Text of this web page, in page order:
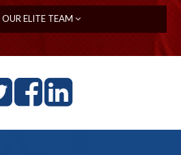
ELITE TEAM